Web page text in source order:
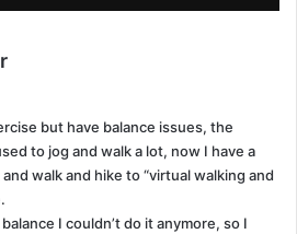
system
even moderate doses of
can activate specific
decisions, feeling rewarded,
or emotions. It’s extremely
s
:
but have balance issues, the
to jog and walk a lot, now I have a
walk and hike to “virtual walking and
I couldn’t do it anymore, so I